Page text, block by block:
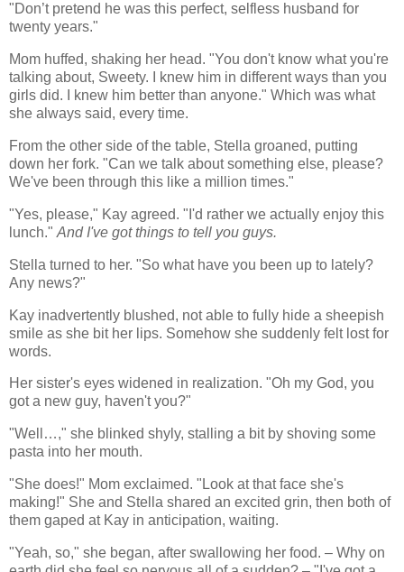
"Don’t pretend he was this perfect, selfless husband for
twenty years."
Mom huffed, shaking her head. "You don't know what you're
talking about, Sweety. I knew him in different ways than you
girls did. I knew him better than anyone." Which was what
she always said, every time.
From the other side of the table, Stella groaned, putting
down her fork. "Can we talk about something else, please?
We've been through this like a million times."
"Yes, please," Kay agreed. "I'd rather we actually enjoy this
lunch." And I've got things to tell you guys.
Stella turned to her. "So what have you been up to lately?
Any news?"
Kay inadvertently blushed, not able to fully hide a sheepish
smile as she bit her lips. Somehow she suddenly felt lost for
words.
Her sister's eyes widened in realization. "Oh my God, you
got a new guy, haven't you?"
"Well…," she blinked shyly, stalling a bit by shoving some
pasta into her mouth.
"She does!" Mom exclaimed. "Look at that face she's
making!" She and Stella shared an excited grin, then both of
them gaped at Kay in anticipation, waiting.
"Yeah, so," she began, after swallowing her food. – Why on